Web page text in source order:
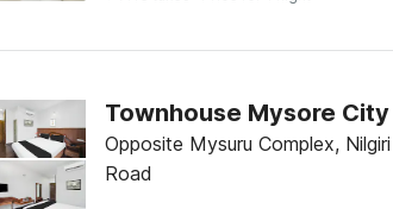
Opposite Mysuru Complex, Nilgiri
Road